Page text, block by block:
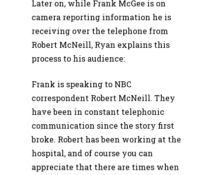
Later on, while Frank McGee is on
camera reporting information he is
receiving over the telephone from
Robert McNeill, Ryan explains this
process to his audience:
Frank is speaking to NBC
correspondent Robert McNeill. They
have been in constant telephonic
communication since the story first
broke. Robert has been working at the
hospital, and of course you can
appreciate that there are times when